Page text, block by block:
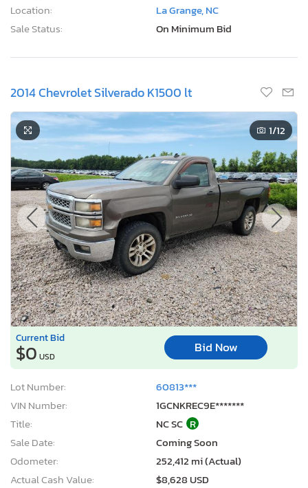
Location:
La Grange, NC
Sale Status:
On Minimum Bid
2014 Chevrolet Silverado K1500 lt
1/12
Current Bid
$0 USD
Bid Now
Lot Number:
60813***
VIN Number:
1GCNKREC9E*******
Title:
NC SC R
Sale Date:
Coming Soon
Odometer:
252,412 mi (Actual)
Actual Cash Value:
$8,628 USD